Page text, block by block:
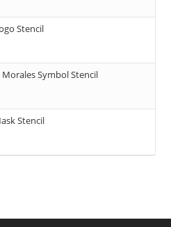
Stencil
Symbol Stencil
Stencil